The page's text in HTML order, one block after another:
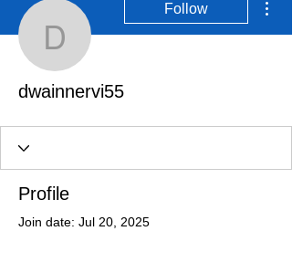
dwainnervi55
Follow
dwainnervi55
Profile
Join date: Jul 20, 2025